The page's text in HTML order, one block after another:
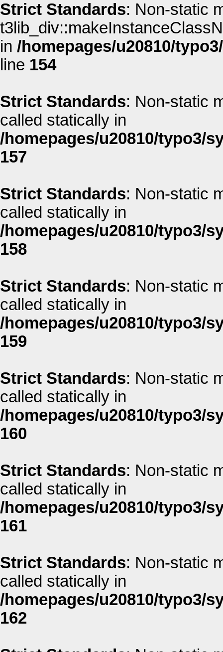
Strict Standards: Non-static
in /homepages/u20810/
line 154
Strict Standards: Non-static
called statically in
/homepages/u20810/typo3/
157
Strict Standards: Non-static
called statically in
/homepages/u20810/typo3/
158
Strict Standards: Non-static
called statically in
/homepages/u20810/typo3/
159
Strict Standards: Non-static
called statically in
/homepages/u20810/typo3/
160
Strict Standards: Non-static
called statically in
/homepages/u20810/typo3/
161
Strict Standards: Non-static
called statically in
/homepages/u20810/typo3/
162